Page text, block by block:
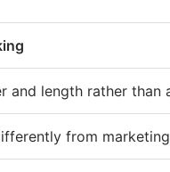
and length rather than
from